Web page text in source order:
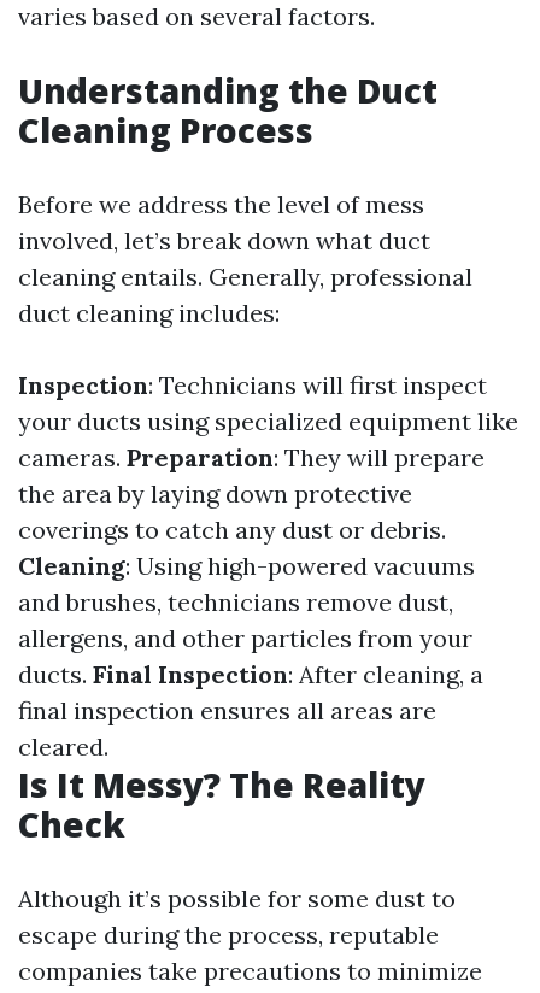
varies based on several factors.
Understanding the Duct
Cleaning Process
Before we address the level of mess
involved, let’s break down what duct
cleaning entails. Generally, professional
duct cleaning includes:
Inspection: Technicians will first inspect
your ducts using specialized equipment like
cameras. Preparation: They will prepare
the area by laying down protective
coverings to catch any dust or debris.
Cleaning: Using high-powered vacuums
and brushes, technicians remove dust,
allergens, and other particles from your
ducts. Final Inspection: After cleaning, a
final inspection ensures all areas are
cleared.
Is It Messy? The Reality
Check
Although it’s possible for some dust to
escape during the process, reputable
companies take precautions to minimize